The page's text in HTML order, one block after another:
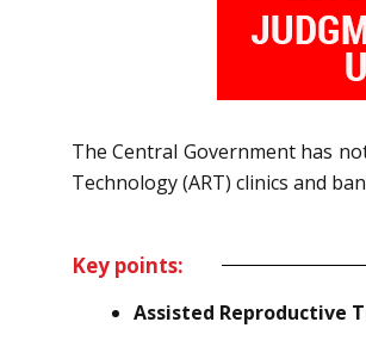
The Central Government has
Technology (ART) clinics and
Key points:
Assisted Reproductive